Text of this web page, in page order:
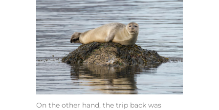
On the other hand, the trip back was